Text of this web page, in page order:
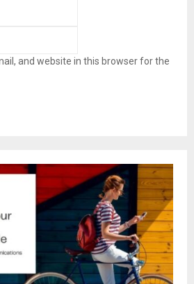
and website in this browser for the